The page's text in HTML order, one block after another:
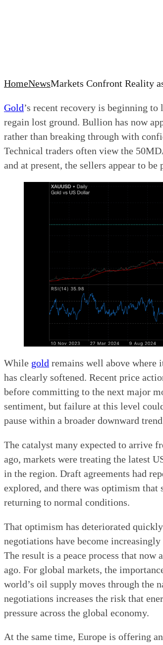
HomeNewsMarkets Confront Reality
Gold’s recent recovery is beginning
regain lost ground. Bullion has now
rather than breaking through with
Technical traders often view the
and at present, the sellers appear to be
While gold remains well above where
has clearly softened. Recent price
before committing to the next major
sentiment, but failure at this level
pause within a broader downward
The catalyst many expected to arrive
ago, markets were treating the latest
in the region. Draft agreements had
explored, and there was optimism
returning to normal conditions.
That optimism has deteriorated
negotiations have become
The result is a peace process that
ago. For global markets, the
world’s oil supply moves through the
negotiations increases the risk that
pressure across the global economy.
At the same time, Europe is offering